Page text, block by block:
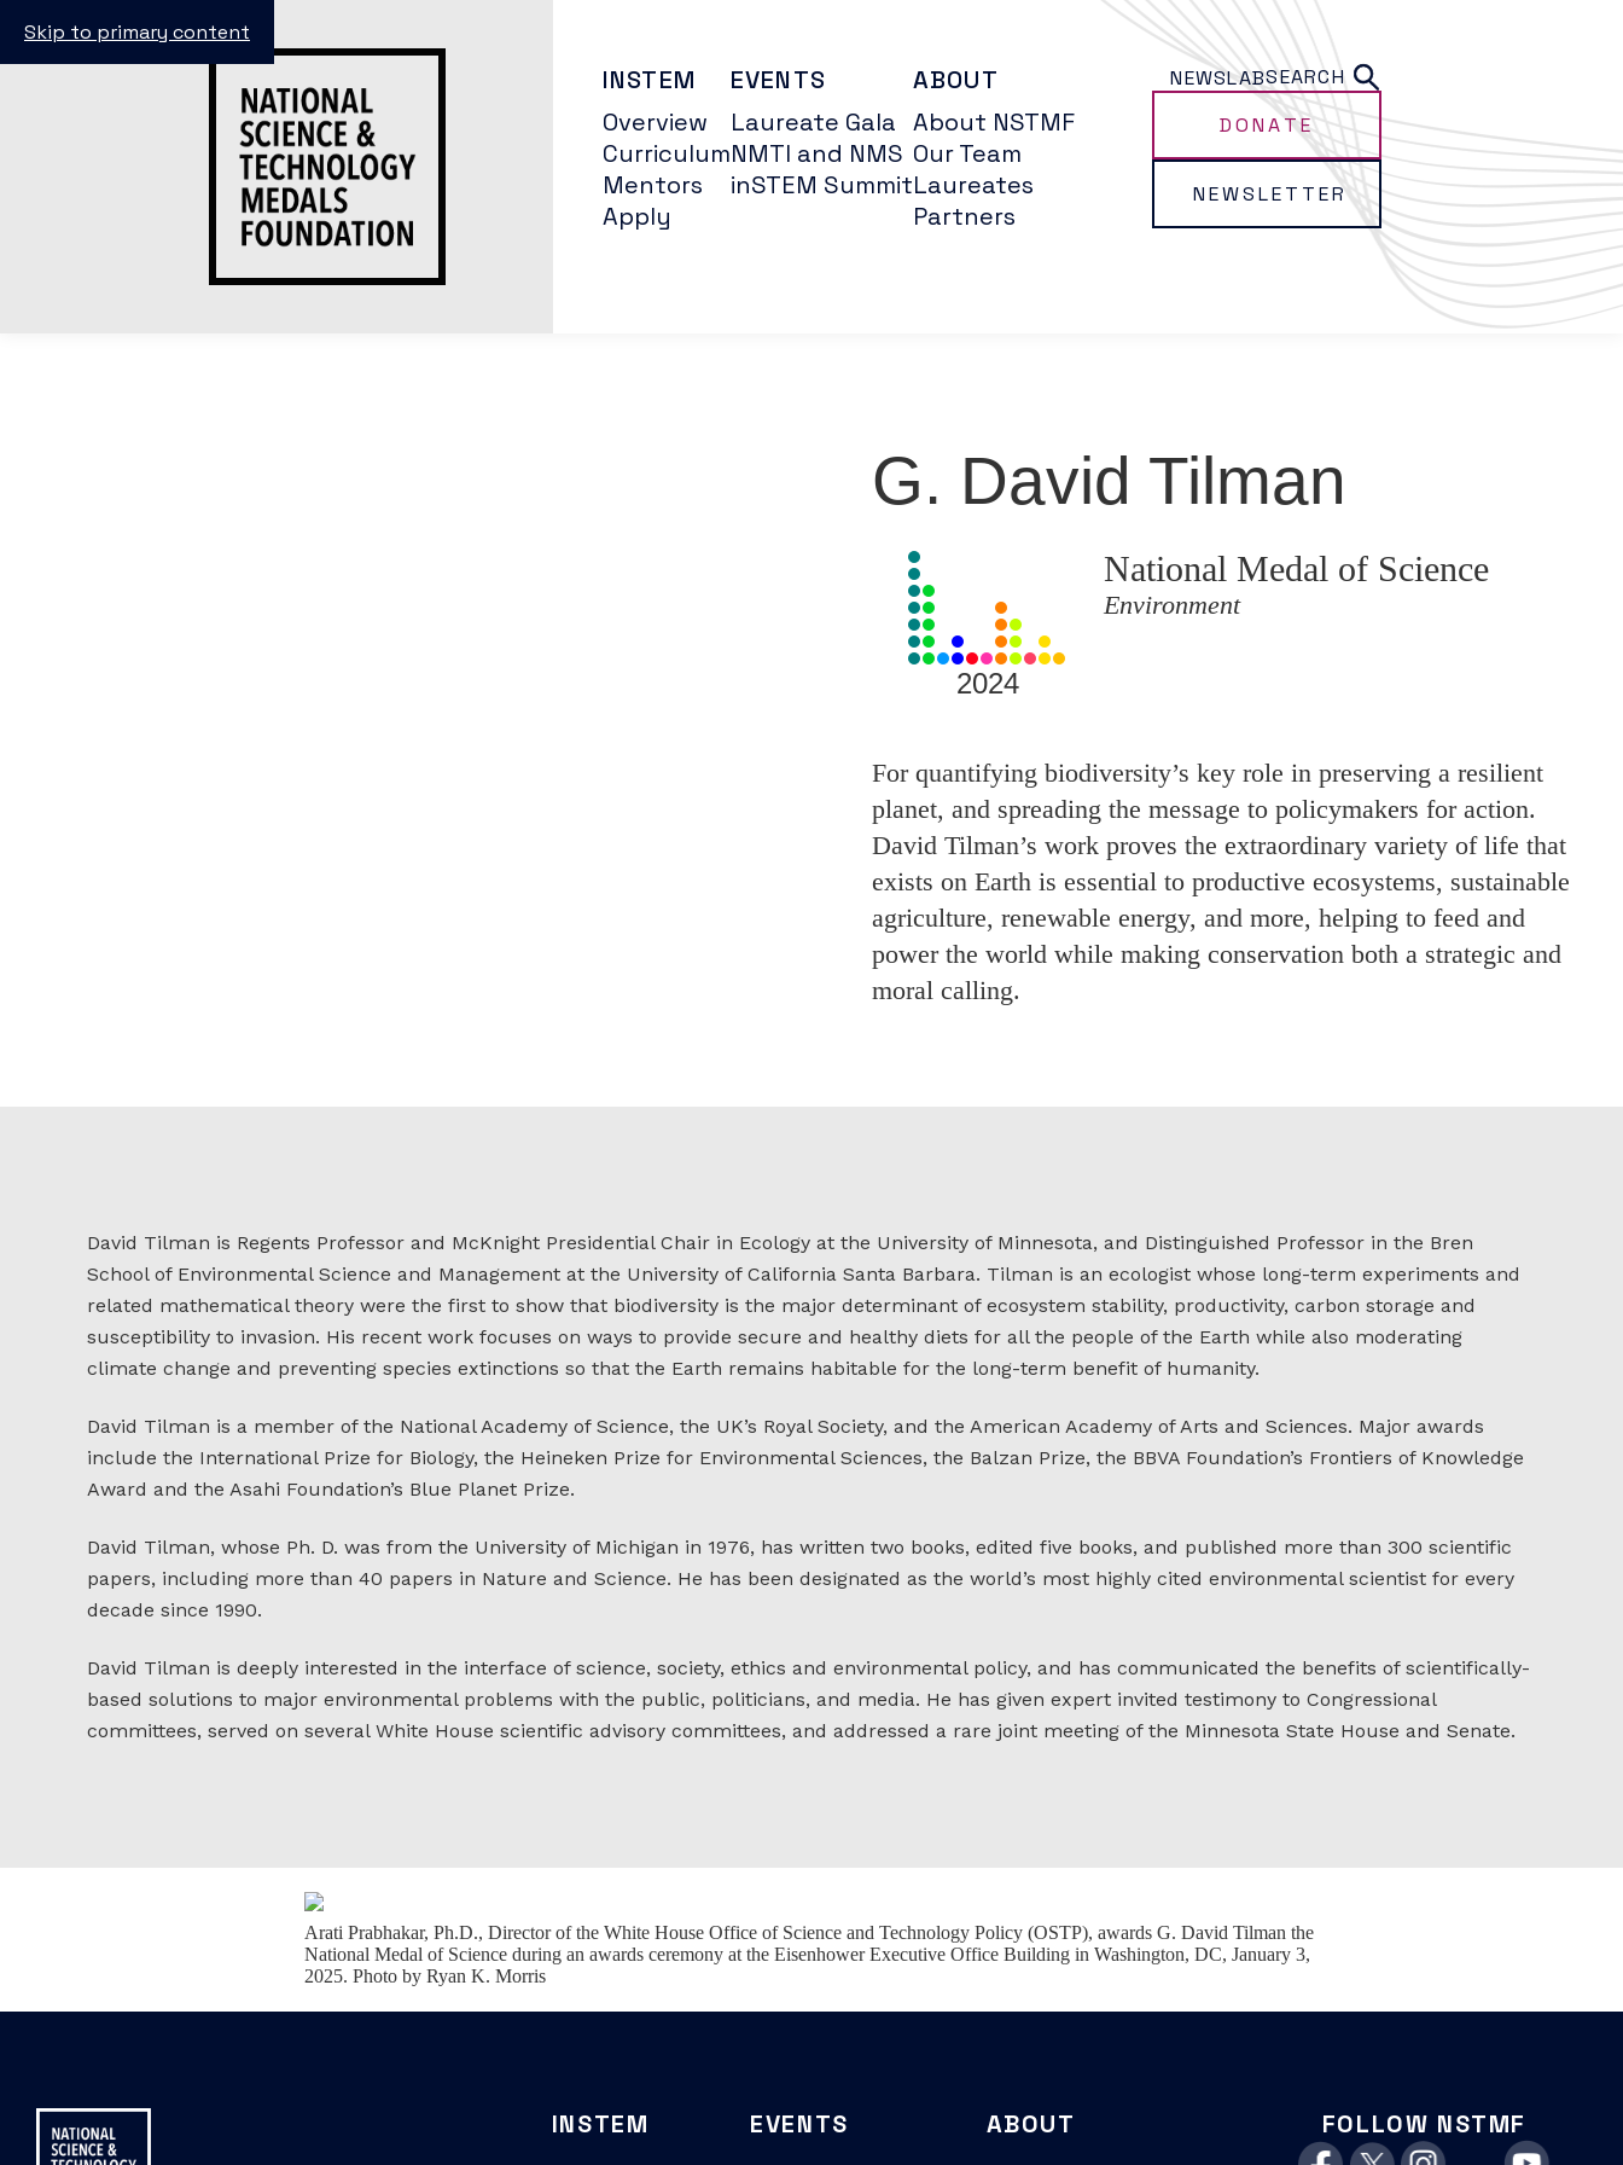
Skip to primary content
INSTEM
Overview
Curriculum
Mentors
Apply
EVENTS
Laureate Gala
NMTI and NMS
inSTEM Summit
ABOUT
About NSTMF
Our Team
Laureates
Partners
NEWSLABSEARCH
DONATE
NEWSLETTER
G. David Tilman
2024
View
Laureates
2024
National Medal of Science
Environment
For quantifying biodiversity’s key role in preserving a resilient
planet, and spreading the message to policymakers for action.
David Tilman’s work proves the extraordinary variety of life that
exists on Earth is essential to productive ecosystems, sustainable
agriculture, renewable energy, and more, helping to feed and
power the world while making conservation both a strategic and
moral calling.
David Tilman is Regents Professor and McKnight Presidential Chair in Ecology at the University of Minnesota, and Distinguished Professor in the Bren
School of Environmental Science and Management at the University of California Santa Barbara. Tilman is an ecologist whose long-term experiments and
related mathematical theory were the first to show that biodiversity is the major determinant of ecosystem stability, productivity, carbon storage and
susceptibility to invasion. His recent work focuses on ways to provide secure and healthy diets for all the people of the Earth while also moderating
climate change and preventing species extinctions so that the Earth remains habitable for the long-term benefit of humanity.
David Tilman is a member of the National Academy of Science, the UK’s Royal Society, and the American Academy of Arts and Sciences. Major awards
include the International Prize for Biology, the Heineken Prize for Environmental Sciences, the Balzan Prize, the BBVA Foundation’s Frontiers of Knowledge
Award and the Asahi Foundation’s Blue Planet Prize.
David Tilman, whose Ph. D. was from the University of Michigan in 1976, has written two books, edited five books, and published more than 300 scientific
papers, including more than 40 papers in Nature and Science. He has been designated as the world’s most highly cited environmental scientist for every
decade since 1990.
David Tilman is deeply interested in the interface of science, society, ethics and environmental policy, and has communicated the benefits of scientifically-
based solutions to major environmental problems with the public, politicians, and media. He has given expert invited testimony to Congressional
committees, served on several White House scientific advisory committees, and addressed a rare joint meeting of the Minnesota State House and Senate.
Arati Prabhakar, Ph.D., Director of the White House Office of Science and Technology Policy (OSTP), awards G. David Tilman the
National Medal of Science during an awards ceremony at the Eisenhower Executive Office Building in Washington, DC, January 3,
2025. Photo by Ryan K. Morris
INSTEM EVENTS ABOUT FOLLOW NSTMF